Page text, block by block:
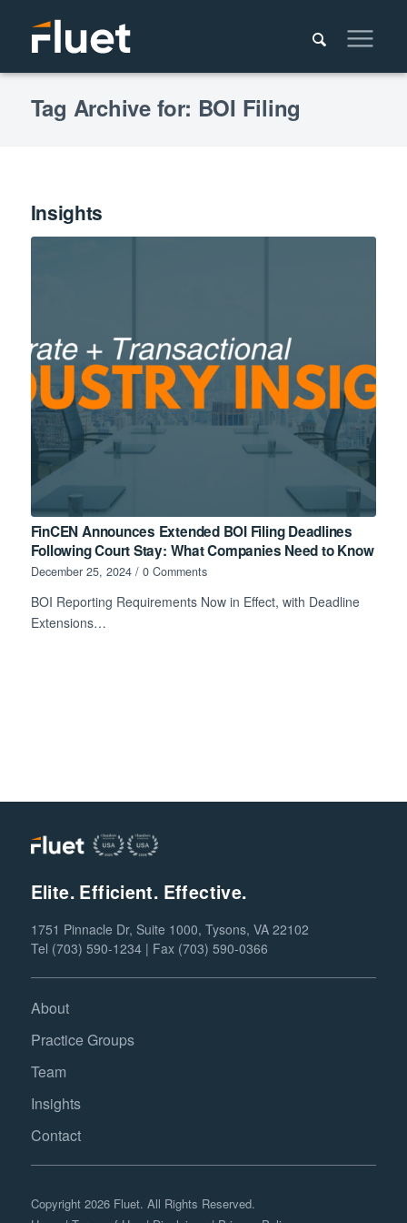
Tag Archive for: BOI Filing
Insights
FinCEN Announces Extended BOI Filing Deadlines
Following Court Stay: What Companies Need to Know
December 25, 2024 / 0 Comments
BOI Reporting Requirements Now in Effect, with Deadline
Extensions…
Elite. Efficient. Effective.
1751 Pinnacle Dr, Suite 1000, Tysons, VA 22102
Tel (703) 590-1234 | Fax (703) 590-0366
About
Practice Groups
Team
Insights
Contact
Copyright 2026 Fluet. All Rights Reserved.